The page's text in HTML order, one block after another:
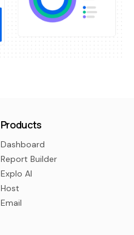
Products
Dashboard
Report Builder
Explo AI
Host
Email